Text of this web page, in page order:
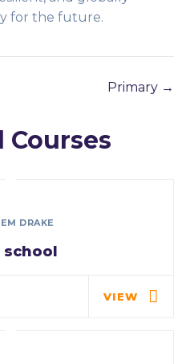
for the future.
Primary
Courses
DRAKE
school
VIEW